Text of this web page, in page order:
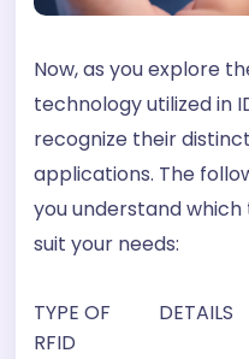
Now, as you explore
technology utilized in
recognize their
applications. The
you understand
suit your needs:
TYPE OF
RFID
DETAILS